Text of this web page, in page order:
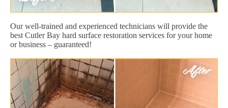
Our well-trained and experienced technicians will provide the
best Cutler Bay hard surface restoration services for your home
or business – guaranteed!